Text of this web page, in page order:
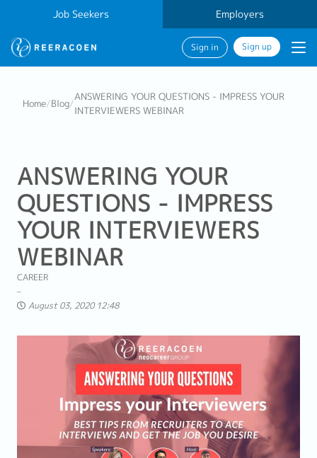
Job Seekers Employers
Sign in Sign up
Home/Blog/
ANSWERING YOUR QUESTIONS - IMPRESS YOUR
INTERVIEWERS WEBINAR
ANSWERING YOUR
QUESTIONS - IMPRESS
YOUR INTERVIEWERS
WEBINAR
CAREER
August 03, 2020 12:48